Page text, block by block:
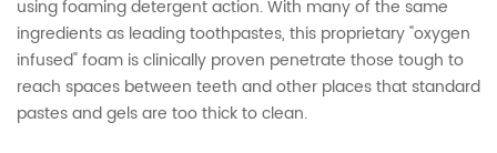
using foaming detergent action. With many of the same
ingredients as leading toothpastes, this proprietary "oxygen
infused" foam is clinically proven penetrate those tough to
reach spaces between teeth and other places that standard
pastes and gels are too thick to clean.